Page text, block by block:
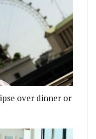
DINER,
over dinner or